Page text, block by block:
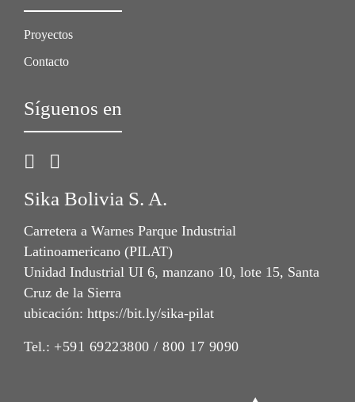
Proyectos
Contacto
Síguenos en
Sika Bolivia S. A.
Carretera a Warnes Parque Industrial
Latinoamericano (PILAT)
Unidad Industrial UI 6, manzano 10, lote 15, Santa
Cruz de la Sierra
ubicación: https://bit.ly/sika-pilat
Tel.: +591 69223800 / 800 17 9090